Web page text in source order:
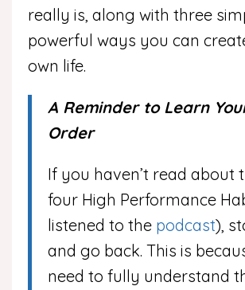
really is, along with three
powerful ways you can
own life.
A Reminder to Learn
Order
If you haven’t read about
four High Performance
listened to the podcast),
and go back. This is
need to fully understand